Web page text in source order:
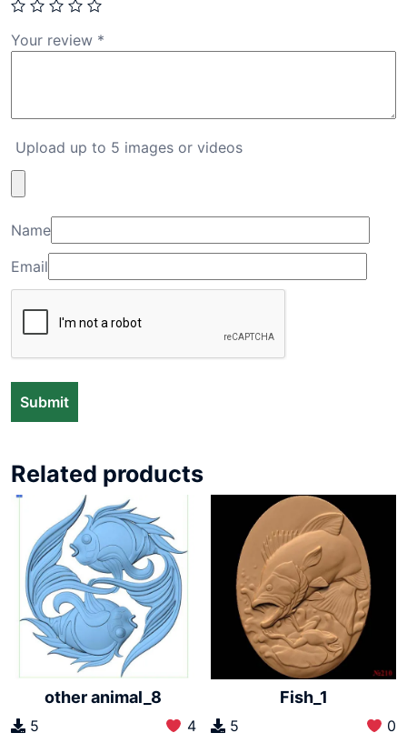
Your review *
Upload up to 5 images or videos
Name
Email
Related products
other animal_8
5 4
Fish_1
5 0